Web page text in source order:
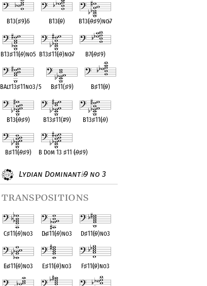
B13(♯9)♭5 B13(♭9) B13(♭9♯9)no♭7
B13♯11(♭9)no5 B13♯11(♭9)no♭7 B7(♭9♯9)
BAlt13♯11no3/5 B♯11(♯9) B♯11(♭9)
B13(♭9♯9) B13♯11(#9) B13♯11(♭9)
B♯11(♭9♯9) B Dom 13♯11 (♭9♯9)
Lydian Dominant♭9 no 3
transpositions
C♯11(♭9)no3 D♭♯11(♭9)no3 D♯11(♭9)no3
E♭♯11(♭9)no3 E♯11(♭9)no3 F♯11(♭9)no3